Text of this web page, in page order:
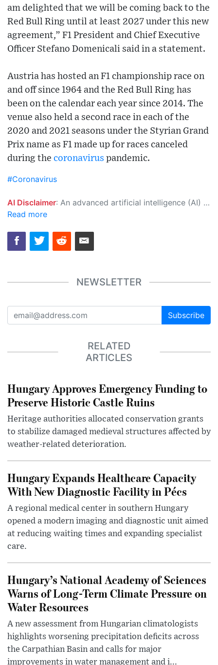
am delighted that we will be coming back to the
Red Bull Ring until at least 2027 under this new
agreement,” F1 President and Chief Executive
Officer Stefano Domenicali said in a statement.
Austria has hosted an F1 championship race on
and off since 1964 and the Red Bull Ring has
been on the calendar each year since 2014. The
venue also held a second race in each of the
2020 and 2021 seasons under the Styrian Grand
Prix name as F1 made up for races canceled
during the coronavirus pandemic.
#Coronavirus
AI Disclaimer: An advanced artificial intelligence (AI) system generated the content of this page on its own. This innovative technology conducts extensive research from a variety of reliable sources, performs rigorous fact-checking and verification, cleans up and balances biased or manipulated content, and presents a minimal factual summary that is just enough yet essential for you to function as an informed and educated citizen. Please keep in mind, however, that this system is an evolving technology, and as a result, the article may contain accidental inaccuracies or errors. We urge you to help us improve our site by reporting any inaccuracies you find using the "
Read more
NEWSLETTER
Subscribe
RELATED
ARTICLES
Hungary Approves Emergency Funding to
Preserve Historic Castle Ruins
Heritage authorities allocated conservation grants
to stabilize damaged medieval structures affected by
weather-related deterioration.
Hungary Expands Healthcare Capacity
With New Diagnostic Facility in Pécs
A regional medical center in southern Hungary
opened a modern imaging and diagnostic unit aimed
at reducing waiting times and expanding specialist
care.
Hungary’s National Academy of Sciences
Warns of Long-Term Climate Pressure on
Water Resources
A new assessment from Hungarian climatologists
highlights worsening precipitation deficits across
the Carpathian Basin and calls for major
improvements in water management and i...